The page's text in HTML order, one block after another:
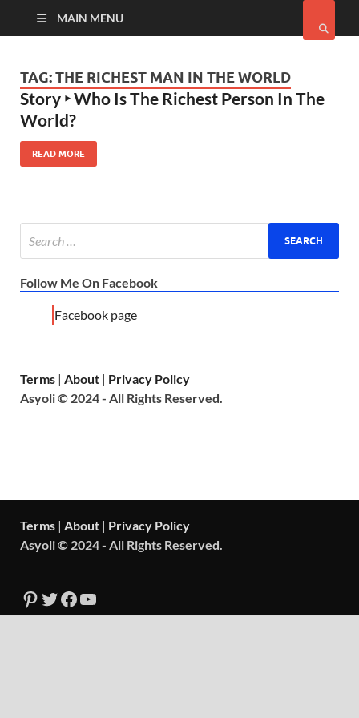
MAIN MENU
TAG:THE RICHEST MAN IN THE WORLD
Story ‣ Who Is The Richest Person In The
World?
READ MORE
Follow Me On Facebook
Facebook page
Terms | About | Privacy Policy
Asyoli © 2024 - All Rights Reserved.
Terms | About | Privacy Policy
Asyoli © 2024 - All Rights Reserved.